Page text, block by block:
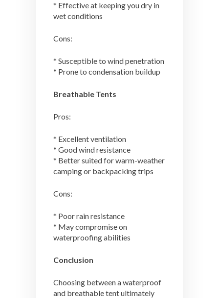
* Effective at keeping you dry in
wet conditions
Cons:
* Susceptible to wind penetration
* Prone to condensation buildup
Breathable Tents
Pros:
* Excellent ventilation
* Good wind resistance
* Better suited for warm-weather
camping or backpacking trips
Cons:
* Poor rain resistance
* May compromise on
waterproofing abilities
Conclusion
Choosing between a waterproof
and breathable tent ultimately